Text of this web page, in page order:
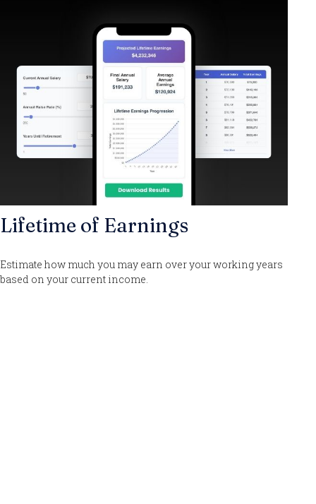
Lifetime of Earnings
Estimate how much you may earn over your working years
based on your current income.